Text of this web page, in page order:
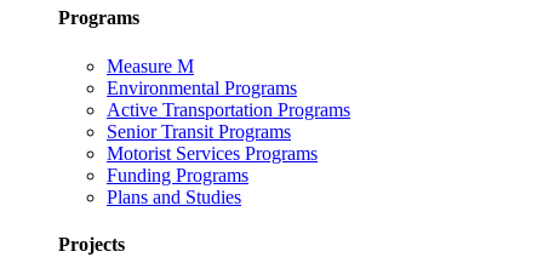
Programs
Measure M
Environmental Programs
Active Transportation Programs
Senior Transit Programs
Motorist Services Programs
Funding Programs
Plans and Studies
Projects